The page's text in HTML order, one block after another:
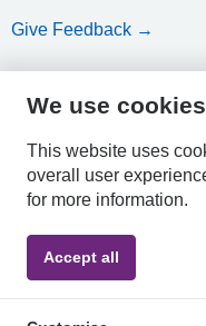
Give Feedback →
HPAL
Privacy
We use cookies
This website uses
overall user
for more information.
Accept all